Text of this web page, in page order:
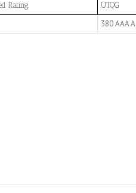
Rating UTQG
380 AAA A